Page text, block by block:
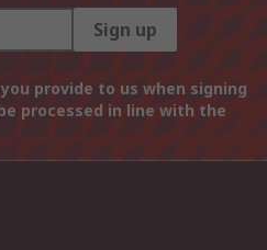
Sign up
provide to us when signing
processed in line with the